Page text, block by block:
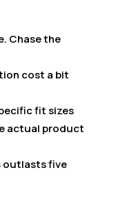
Chase the
cost a bit
fit sizes
actual product
outlasts five